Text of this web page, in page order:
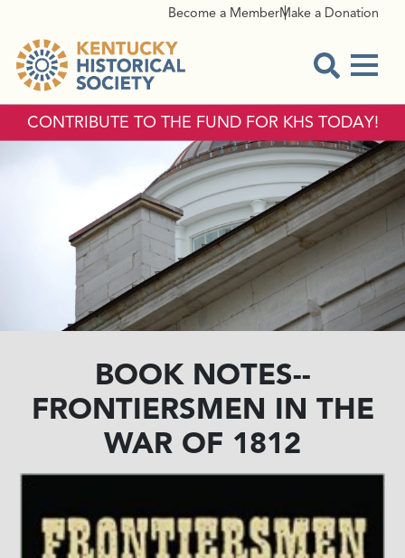
Become a MemberMake a Donation
CONTRIBUTE TO THE FUND FOR KHS TODAY!
BOOK NOTES--
FRONTIERSMEN IN THE
WAR OF 1812